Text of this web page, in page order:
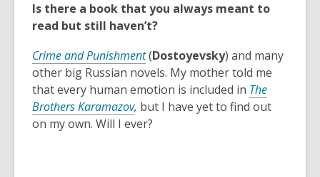
s
e
w
w
i
Is there a book that you always meant to
read but still haven’t?
Crime and Punishment(Dostoyevsky) and many
other big Russian novels. My mother told me
that every human emotion is included in The
Brothers Karamazov, but I have yet to find out
on my own. Will I ever?